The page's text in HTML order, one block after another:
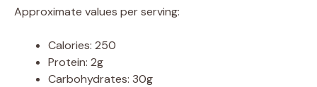
Approximate values per serving:
Calories: 250
Protein: 2g
Carbohydrates: 30g